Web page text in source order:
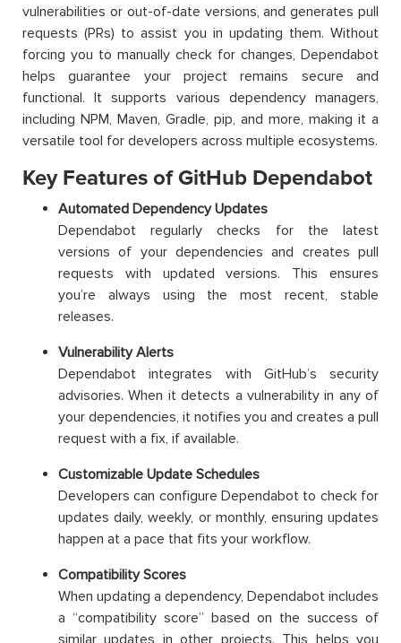
vulnerabilities or out-of-date versions, and generates pull
requests (PRs) to assist you in updating them. Without
forcing you to manually check for changes, Dependabot
helps guarantee your project remains secure and
functional. It supports various dependency managers,
including NPM, Maven, Gradle, pip, and more, making it a
versatile tool for developers across multiple ecosystems.
Key Features of GitHub Dependabot
Automated Dependency Updates
Dependabot regularly checks for the latest
versions of your dependencies and creates pull
requests with updated versions. This ensures
you’re always using the most recent, stable
releases.
Vulnerability Alerts
Dependabot integrates with GitHub’s security
advisories. When it detects a vulnerability in any of
your dependencies, it notifies you and creates a pull
request with a fix, if available.
Customizable Update Schedules
Developers can configure Dependabot to check for
updates daily, weekly, or monthly, ensuring updates
happen at a pace that fits your workflow.
Compatibility Scores
When updating a dependency, Dependabot includes
a “compatibility score” based on the success of
similar updates in other projects. This helps you